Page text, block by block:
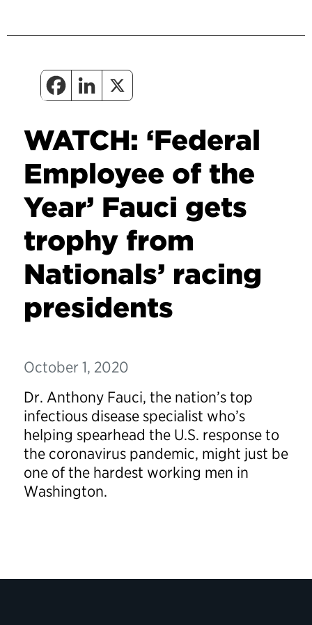
WATCH: ‘Federal
Employee of the
Year’ Fauci gets
trophy from
Nationals’ racing
presidents
October 1, 2020
Dr. Anthony Fauci, the nation’s top
infectious disease specialist who’s
helping spearhead the U.S. response to
the coronavirus pandemic, might just be
one of the hardest working men in
Washington.